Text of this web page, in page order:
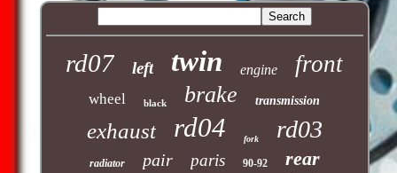
rd07 left twin engine front
wheel black brake transmission
exhaust rd04 fork rd03
radiator pair paris 90-92 rear